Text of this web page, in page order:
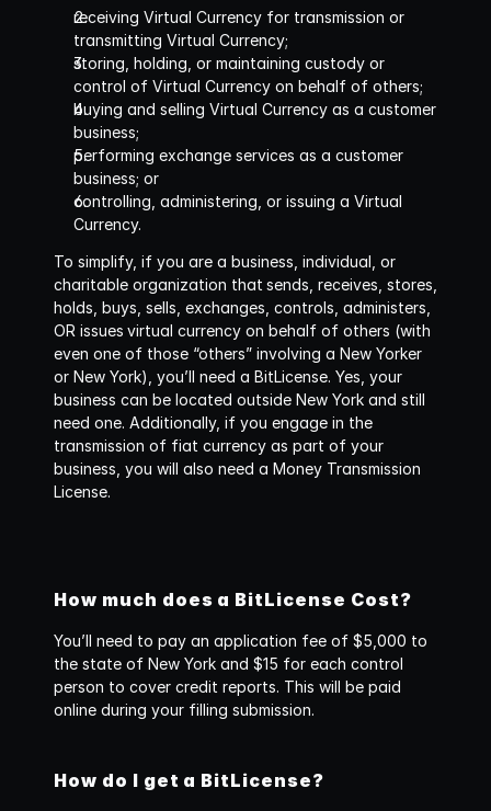
receiving Virtual Currency for transmission or
transmitting Virtual Currency;
storing, holding, or maintaining custody or
control of Virtual Currency on behalf of others;
buying and selling Virtual Currency as a customer
business;
performing exchange services as a customer
business; or
controlling, administering, or issuing a Virtual
Currency.
To simplify, if you are a business, individual, or
charitable organization that sends, receives, stores,
holds, buys, sells, exchanges, controls, administers,
OR issues virtual currency on behalf of others (with
even one of those “others” involving a New Yorker
or New York), you’ll need a BitLicense. Yes, your
business can be located outside New York and still
need one. Additionally, if you engage in the
transmission of fiat currency as part of your
business, you will also need a Money Transmission
License.
How much does a BitLicense Cost?
You’ll need to pay an application fee of $5,000 to
the state of New York and $15 for each control
person to cover credit reports. This will be paid
online during your filling submission.
How do I get a BitLicense?